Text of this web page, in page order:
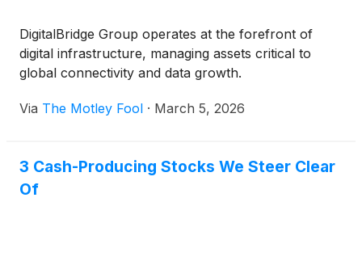
DigitalBridge Group operates at the forefront of
digital infrastructure, managing assets critical to
global connectivity and data growth.
Via The Motley Fool · March 5, 2026
3 Cash-Producing Stocks We Steer Clear
Of